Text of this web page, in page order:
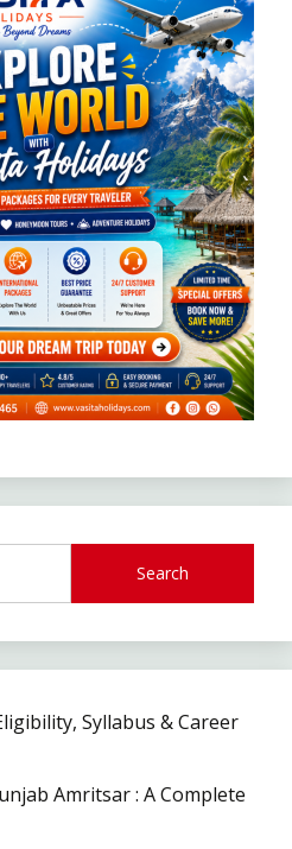
Search
Syllabus & Career
Amritsar : A Complete